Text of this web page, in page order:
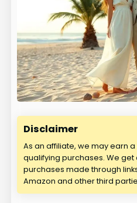
Disclaimer
As an affiliate, we may earn
qualifying purchases. We
purchases made through
Amazon and other third